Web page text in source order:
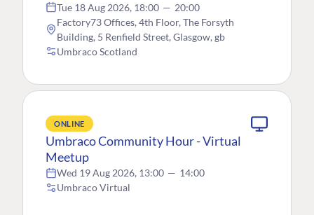
Tue 18 Aug 2026, 18:00 — 20:00
Factory73 Offices, 4th Floor, The Forsyth
Building, 5 Renfield Street, Glasgow, gb
Umbraco Scotland
ONLINE
Umbraco Community Hour - Virtual
Meetup
Wed 19 Aug 2026, 13:00 — 14:00
Umbraco Virtual